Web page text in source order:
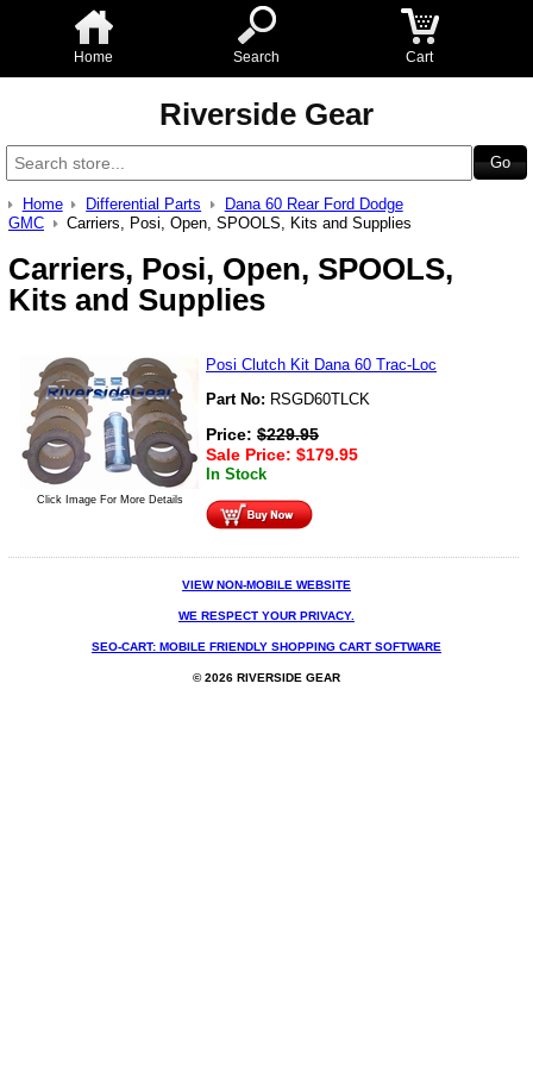
Home Search Cart
Riverside Gear
Home Differential Parts
Dana 60 Rear Ford Dodge
GMC
Carriers, Posi, Open, SPOOLS, Kits and Supplies
Carriers, Posi, Open, SPOOLS,
Kits and Supplies
Click Image For More Details
Posi Clutch Kit Dana 60 Trac-Loc
Part No: RSGD60TLCK
Price: $229.95
Sale Price: $179.95
In Stock
VIEW NON-MOBILE WEBSITE
WE RESPECT YOUR PRIVACY.
SEO-CART: MOBILE FRIENDLY SHOPPING CART SOFTWARE
© 2026 RIVERSIDE GEAR